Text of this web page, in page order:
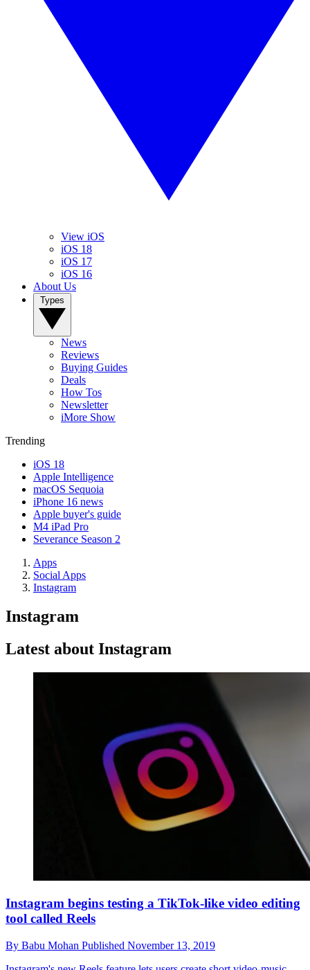
View iOS
iOS 18
iOS 17
iOS 16
About Us
News
Reviews
Buying Guides
Deals
How Tos
Newsletter
iMore Show
Trending
iOS 18
Apple Intelligence
macOS Sequoia
iPhone 16 news
Apple buyer's guide
M4 iPad Pro
Severance Season 2
Apps
Social Apps
Instagram
Instagram
Latest about Instagram
Instagram begins testing a TikTok-like video editing
tool called Reels
By Babu Mohan Published November 13, 2019